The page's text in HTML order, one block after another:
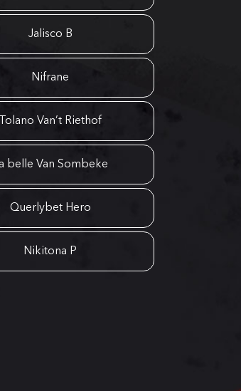
Jalisco B
Nifrane
Tolano Van’t Riethof
belle Van Sombeke
Querlybet Hero
Nikitona P